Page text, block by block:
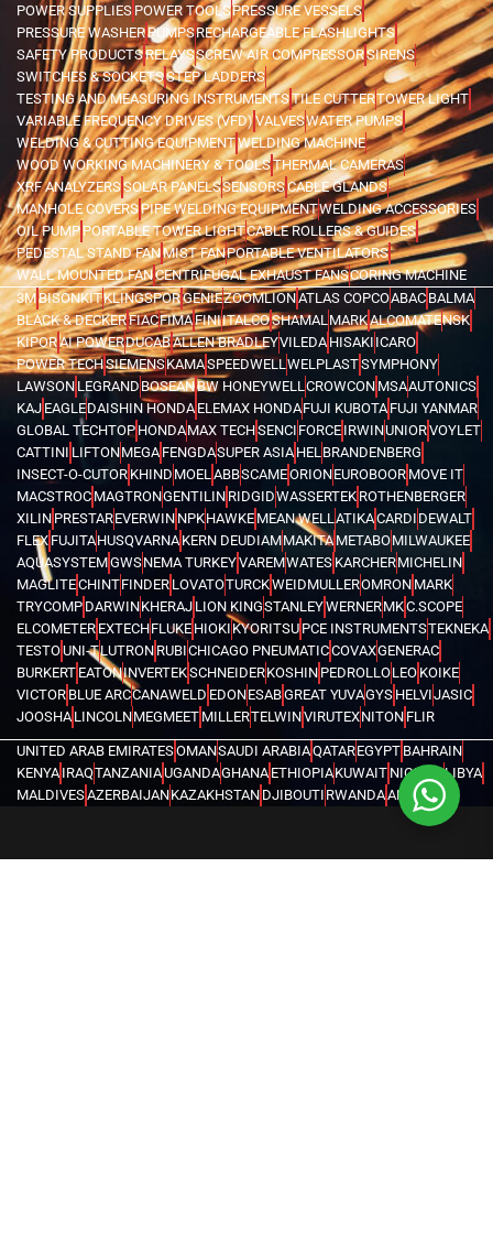
POWER SUPPLIES POWER TOOLSPRESSURE VESSELS
PRESSURE WASHERPUMPSRECHARGEABLE FLASHLIGHTS
SAFETY PRODUCTSRELAYSSCREW AIR COMPRESSORSIRENS
SWITCHES & SOCKETSSTEP LADDERS
TESTING AND MEASURING INSTRUMENTSTILE CUTTERTOWER LIGHT
VARIABLE FREQUENCY DRIVES (VFD)VALVESWATER PUMPS
WELDING & CUTTING EQUIPMENTWELDING MACHINE
WOOD WORKING MACHINERY & TOOLSTHERMAL CAMERAS
XRF ANALYZERSSOLAR PANELSSENSORSCABLE GLANDS
MANHOLE COVERSPIPE WELDING EQUIPMENTWELDING ACCESSORIES
OIL PUMPPORTABLE TOWER LIGHTCABLE ROLLERS & GUIDES
PEDESTAL STAND FANMIST FANPORTABLE VENTILATORS
WALL MOUNTED FANCENTRIFUGAL EXHAUST FANSCORING MACHINE
3MBISONKITKLINGSPORGENIEZOOMLIONATLAS COPCOABAC BALMA
BLACK & DECKERFIACFIMAFINIITALCOSHAMAL MARKALCOMATENSK
KIPORAI POWERDUCABALLEN BRADLEYVILEDA HISAKI ICARO
POWER TECHSIEMENSKAMASPEEDWELL WELPLASTSYMPHONY
LAWSON LEGRAND BOSEANBW HONEYWELL CROWCON MSAAUTONICS
KAJ EAGLEDAISHIN HONDA ELEMAX HONDAFUJI KUBOTA FUJI YANMAR
GLOBAL TECHTOP HONDAMAX TECHSENCI FORCE IRWINUNIORVOYLET
CATTINI LIFTONMEGA FENGDASUPER ASIA HEL BRANDENBERG
INSECT-O-CUTOR KHIND MOEL ABBSCAMEORIONEUROBOOR MOVE IT
MACSTROC MAGTRONGENTILIN RIDGIDWASSERTEK ROTHENBERGER
XILIN PRESTAREVERWIN NPKHAWKE MEAN WELL ATIKACARDI DEWALT
FLEX FUJITAHUSQVARNA KERN DEUDIAMMAKITA METABOMILWAUKEE
AQUASYSTEMGWSNEMA TURKEYVAREMWATES KARCHERMICHELIN
MAGLITECHINTFINDER LOVATOTURCKWEIDMULLEROMRON MARK
TRYCOMP DARWINKHERAJ LION KINGSTANLEYWERNERMKC.SCOPE
ELCOMETER EXTECHFLUKE HIOKI KYORITSU PCE INSTRUMENTSTEKNEKA
TESTOUNI-TLUTRON RUBICHICAGO PNEUMATICCOVAXGENERAC
BURKERT EATONINVERTEKSCHNEIDERKOSHIN PEDROLLOLEO KOIKE
VICTOR BLUE ARCCANAWELD EDONESABGREAT YUVAGYS HELVIJASIC
JOOSHA LINCOLNMEGMEET MILLERTELWINVIRUTEXNITON FLIR
UNITED ARAB EMIRATESOMANSAUDI ARABIAQATAREGYPT BAHRAIN
KENYA IRAQTANZANIAUGANDAGHANA ETHIOPIAKUWAIT NIGERIALIBYA
MALDIVESAZERBAIJANKAZAKHSTAN DJIBOUTI RWANDAANGOLA